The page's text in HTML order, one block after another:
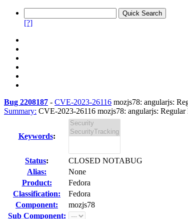
[?]
Bug 2208187 - CVE-2023-26116 mozjs78: angularjs:
Summary: CVE-2023-26116 mozjs78: angularjs:
Keywords:
Status:
CLOSED NOTABUG
Alias:
None
Product:
Fedora
Classification:
Fedora
Component:
mozjs78
Sub Component: